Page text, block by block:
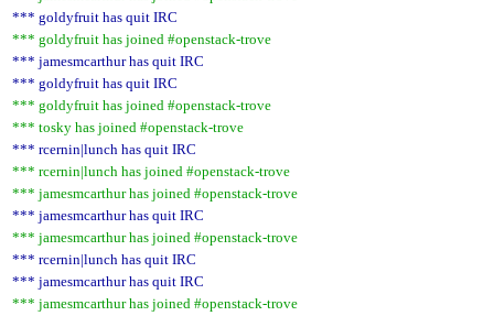
*** goldyfruit has quit IRC
*** goldyfruit has joined #openstack-trove
*** jamesmcarthur has quit IRC
*** goldyfruit has quit IRC
*** goldyfruit has joined #openstack-trove
*** tosky has joined #openstack-trove
*** rcernin|lunch has quit IRC
*** rcernin|lunch has joined #openstack-trove
*** jamesmcarthur has joined #openstack-trove
*** jamesmcarthur has quit IRC
*** jamesmcarthur has joined #openstack-trove
*** rcernin|lunch has quit IRC
*** jamesmcarthur has quit IRC
*** jamesmcarthur has joined #openstack-trove